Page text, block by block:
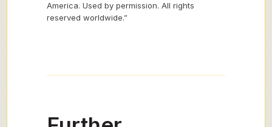
America. Used by permission. All rights
reserved worldwide.”